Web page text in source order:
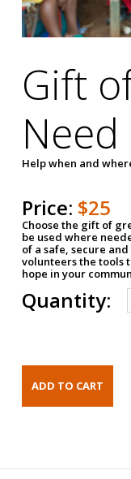
Gift
Need
Help when and
Price: $25
Choose the gift of
be used where
of a safe, secure
volunteers the tools
hope in your
Quantity: